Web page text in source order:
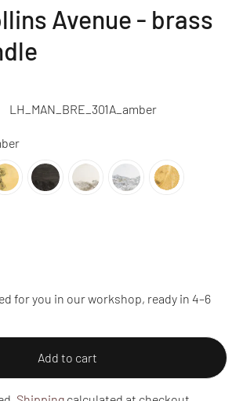
Avenue - brass
LH_MAN_BRE_301A_amber
for you in our workshop, ready in 4–6
Add to cart